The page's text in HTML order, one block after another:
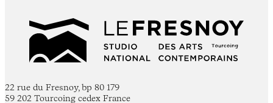
22 rue du Fresnoy, bp 80 179
59 202 Tourcoing cedex France